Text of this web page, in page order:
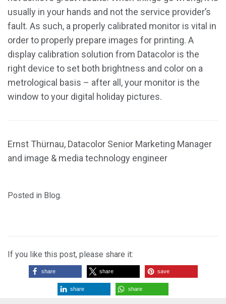
usually in your hands and not the service provider’s
fault. As such, a properly calibrated monitor is vital in
order to properly prepare images for printing. A
display calibration solution from Datacolor is the
right device to set both brightness and color on a
metrological basis – after all, your monitor is the
window to your digital holiday pictures.
Ernst Thürnau, Datacolor Senior Marketing Manager
and image & media technology engineer
Posted in Blog.
If you like this post, please share it:
share share save
share share